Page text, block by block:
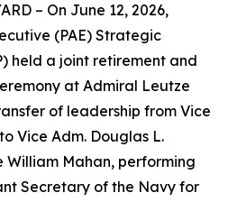
– On June 12, 2026,
(PAE) Strategic
held a joint retirement and
at Admiral Leutze
of leadership from Vice
Vice Adm. Douglas L.
William Mahan, performing
Secretary of the Navy for